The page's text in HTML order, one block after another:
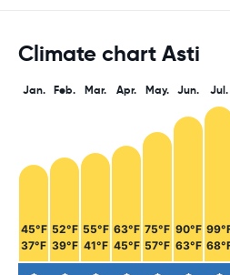
Climate chart Asti
Jan.
45°F
37°F
Feb.
52°F
39°F
Mar.
55°F
41°F
Apr.
63°F
45°F
May.
75°F
57°F
Jun.
90°F
63°F
Jul.